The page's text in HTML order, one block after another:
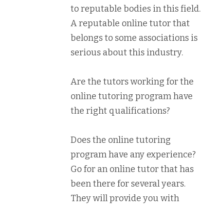
to reputable bodies in this field.
A reputable online tutor that
belongs to some associations is
serious about this industry.
Are the tutors working for the
online tutoring program have
the right qualifications?
Does the online tutoring
program have any experience?
Go for an online tutor that has
been there for several years.
They will provide you with